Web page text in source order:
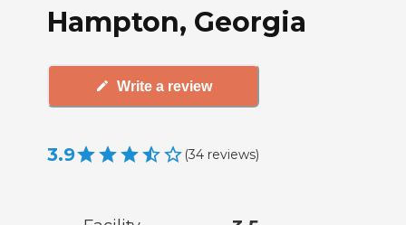
Hampton, Georgia
Write a review
3.9 (34 reviews)